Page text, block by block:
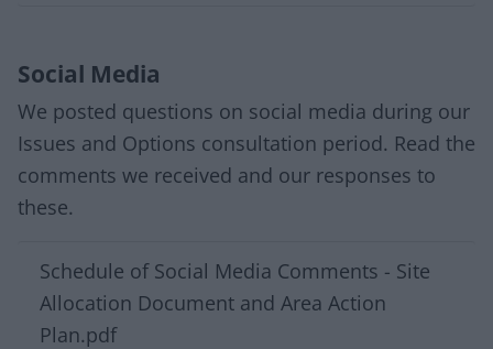
Social Media
We posted questions on social media during our
Issues and Options consultation period. Read the
comments we received and our responses to
these.
Download list
Schedule of Social Media Comments - Site
Allocation Document and Area Action
Plan.pdf